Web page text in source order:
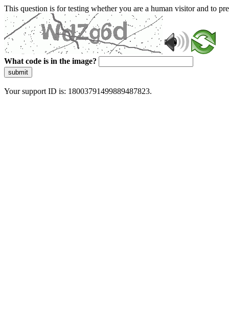
This question is for testing whether you are a human visitor and to
What code is in the image?
submit
Your support ID is: 18003791499889487823.